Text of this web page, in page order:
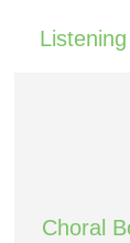
Choral